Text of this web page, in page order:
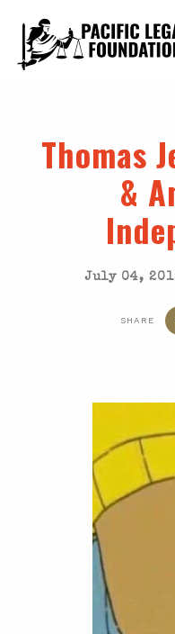
Thomas
&
July 04,
SHARE